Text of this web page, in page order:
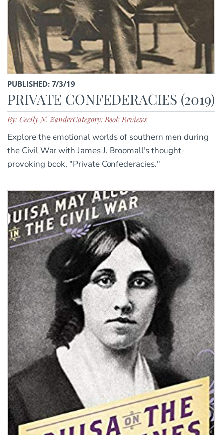
PUBLISHED: 7/3/19
PRIVATE CONFEDERACIES (2019)
By: Cecily N. ZanderCategory: Book Reviews
Explore the emotional worlds of southern men during
the Civil War with James J. Broomall's thought-
provoking book, "Private Confederacies."